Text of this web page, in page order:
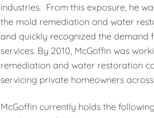
industries. From this exposure, he
the mold remediation and water
and quickly recognized the demand
services. By 2010, McGoffin was
remediation and water restoration
servicing private homeowners
McGoffin currently holds the following